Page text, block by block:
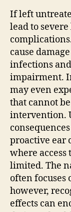
If left
lead to
cause
infections
impairment.
may even
that cannot
intervention.
proactive ear
where access
limited. The
often focuses
however,
effects can